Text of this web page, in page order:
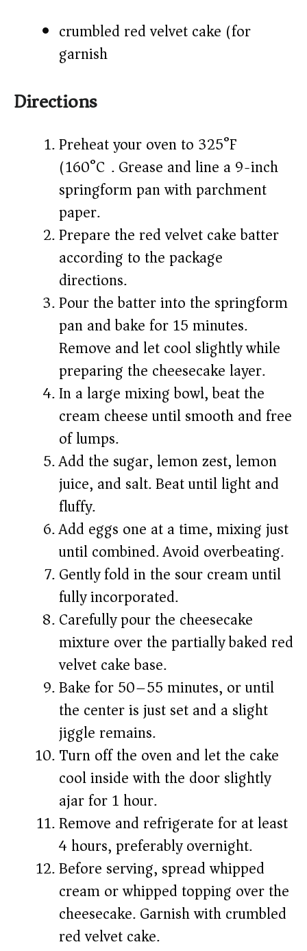
crumbled red velvet cake (for
garnish)
Directions
Preheat your oven to 325°F
(160°C). Grease and line a 9-inch
springform pan with parchment
paper.
Prepare the red velvet cake batter
according to the package
directions.
Pour the batter into the springform
pan and bake for 15 minutes.
Remove and let cool slightly while
preparing the cheesecake layer.
In a large mixing bowl, beat the
cream cheese until smooth and free
of lumps.
Add the sugar, lemon zest, lemon
juice, and salt. Beat until light and
fluffy.
Add eggs one at a time, mixing just
until combined. Avoid overbeating.
Gently fold in the sour cream until
fully incorporated.
Carefully pour the cheesecake
mixture over the partially baked red
velvet cake base.
Bake for 50–55 minutes, or until
the center is just set and a slight
jiggle remains.
Turn off the oven and let the cake
cool inside with the door slightly
ajar for 1 hour.
Remove and refrigerate for at least
4 hours, preferably overnight.
Before serving, spread whipped
cream or whipped topping over the
cheesecake. Garnish with crumbled
red velvet cake.